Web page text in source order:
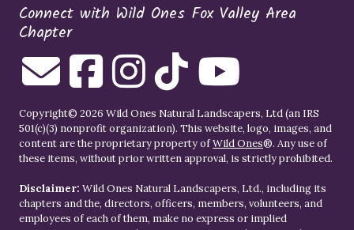
Connect with Wild Ones Fox Valley Area
Chapter
Copyright© 2026 Wild Ones Natural Landscapers, Ltd (an IRS
501(c)(3) nonprofit organization). This website, logo, images, and
content are the proprietary property ofWild Ones®. Any use of
these items, without prior written approval, is strictly prohibited.
Disclaimer: Wild Ones Natural Landscapers, Ltd., including its
chapters and the, directors, officers, members, volunteers, and
employees of each of them, make no express or implied